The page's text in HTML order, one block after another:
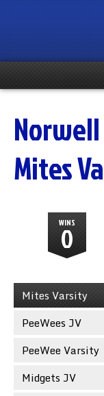
Schedule
Weight & Age Info
Contacts
More …
Sync the
Mites
WINS
0
Mites Varsity
PeeWees JV
PeeWee Varsity
Midgets JV